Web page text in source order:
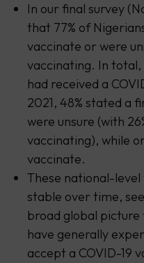
In our final survey
that 77% of
vaccinate or were
vaccinating. In total,
had received a
2021, 48% stated a
were unsure (with
vaccinating), while
vaccinate.
These national-
stable over time,
broad global
have generally
accept a COVID-19